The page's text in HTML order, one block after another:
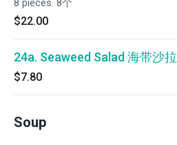
8 pieces. 8个
$22.00
24a. Seaweed Salad 海带沙拉
$7.80
Soup